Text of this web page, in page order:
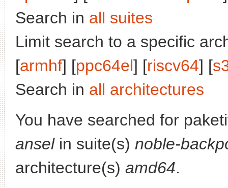
Search in all suites
Limit search to a specific
[armhf] [ppc64el] [riscv64] [
Search in all architectures
You have searched for
anselin suite(s) noble-
architecture(s) amd64.